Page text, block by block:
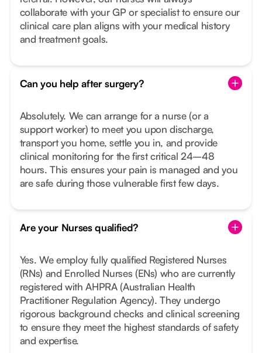
collaborate with your GP or specialist to ensure our
clinical care plan aligns with your medical history
and treatment goals.
Can you help after surgery?
Absolutely. We can arrange for a nurse (or a
support worker) to meet you upon discharge,
transport you home, settle you in, and provide
clinical monitoring for the first critical 24–48
hours. This ensures your pain is managed and you
are safe during those vulnerable first few days.
Are your Nurses qualified?
Yes. We employ fully qualified Registered Nurses
(RNs) and Enrolled Nurses (ENs) who are currently
registered with AHPRA (Australian Health
Practitioner Regulation Agency). They undergo
rigorous background checks and clinical screening
to ensure they meet the highest standards of safety
and expertise.